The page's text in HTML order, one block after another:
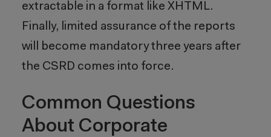
extractable in a format like XHTML.
Finally, limited assurance of the reports
will become mandatory three years after
the CSRD comes into force.
Common Questions
About Corporate